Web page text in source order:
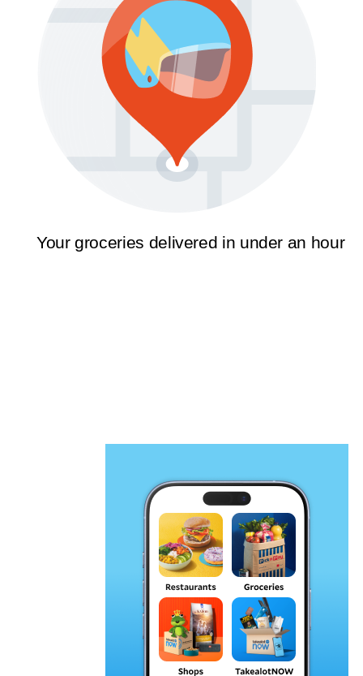
Your groceries delivered in under an hour